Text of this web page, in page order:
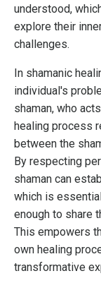
understood,
explore their
challenges.
In shamanic
individual's
shaman, who
healing process
between the
By respecting
shaman can
which is
enough to share
This empowers
own healing
transformative